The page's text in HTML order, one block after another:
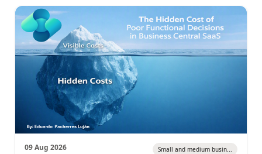
09 Aug 2026 Small and medium busin...